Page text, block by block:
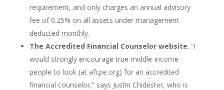
requirement, and only charges an annual advisory
fee of 0.25% on all assets under management
deducted monthly.
The Accredited Financial Counselor website. “I
would strongly encourage true middle-income
people to look (at afcpe.org) for an accredited
financial counselor,” says Justin Chidester, who is